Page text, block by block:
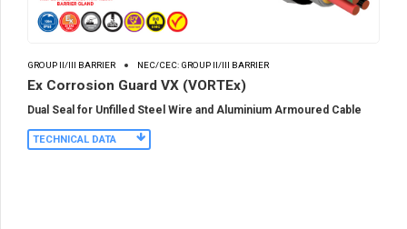
GROUP II/III BARRIER NEC/CEC: GROUP II/III BARRIER
Ex Corrosion Guard VX (VORTEx)
Dual Seal for Unfilled Steel Wire and Aluminium Armoured Cable
TECHNICAL DATA